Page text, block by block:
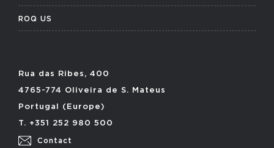
ROQ US
Rua das Ribes, 400
4765-774 Oliveira de S. Mateus
Portugal (Europe)
T. +351 252 980 500
Contact